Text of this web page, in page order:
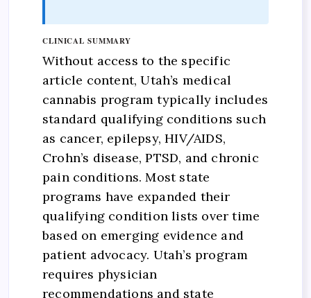
CLINICAL SUMMARY
Without access to the specific
article content, Utah’s medical
cannabis program typically includes
standard qualifying conditions such
as cancer, epilepsy, HIV/AIDS,
Crohn’s disease, PTSD, and chronic
pain conditions. Most state
programs have expanded their
qualifying condition lists over time
based on emerging evidence and
patient advocacy. Utah’s program
requires physician
recommendations and state